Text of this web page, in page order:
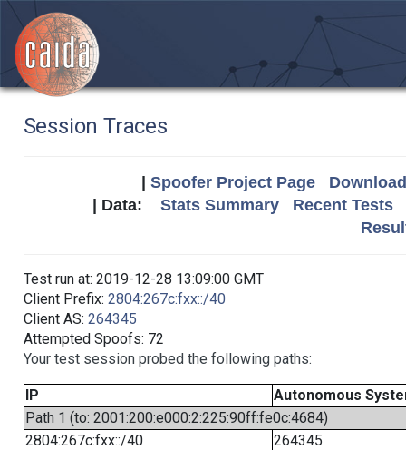
Session Traces
Spoofer Project Page
| Data: Stats Summary
Recent Tests
Test run at: 2019-12-28 13:09:00 GMT
Client Prefix: 2804:267c:fxx::/40
Client AS: 264345
Attempted Spoofs: 72
Your test session probed the following paths:
IP
Autonomous
Path 1 (to: 2001:200:e000:2:225:90ff:fe0c:4684)
2804:267c:fxx::/40
264345